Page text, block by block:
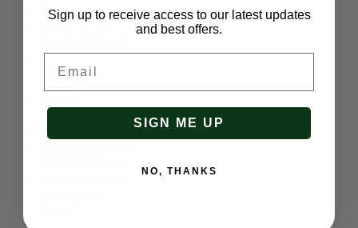
Black Canvas0
Black Denim
0
Black Twill0
Bordeaux 0
Parchment
Sign up to receive access to our latest updates
and best offers.
SIGN ME UP
NO, THANKS